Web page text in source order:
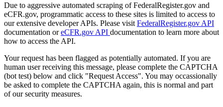
Due to aggressive automated scraping of FederalRegister.gov and
eCFR.gov, programmatic access to these sites is limited to access to
our extensive developer APIs. Please visit FederalRegister.gov API
documentation oreCFR.gov API documentation to learn more about
how to access the API.
Your request has been flagged as potentially automated. If you are
human user receiving this message, please complete the CAPTCHA
(bot test) below and click "Request Access". You may occassionally
be asked to complete the CAPTCHA again, this is normal and part
of our security measures.